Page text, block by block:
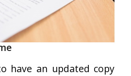
have an updated copy